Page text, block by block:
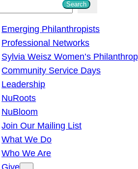
Search
Emerging Philanthropists
Professional Networks
Sylvia Weisz Women’s
Community Service Days
Leadership
NuRoots
NuBloom
Join Our Mailing List
What We Do
Who We Are
Give